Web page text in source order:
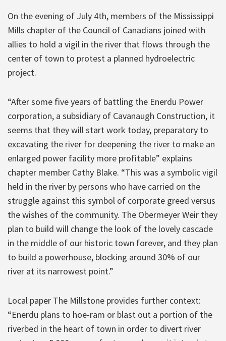
On the evening of July 4th, members of the Mississippi
Mills chapter of the Council of Canadians joined with
allies to hold a vigil in the river that flows through the
center of town to protest a planned hydroelectric
project.
“After some five years of battling the Enerdu Power
corporation, a subsidiary of Cavanaugh Construction, it
seems that they will start work today, preparatory to
excavating the river for deepening the river to make an
enlarged power facility more profitable” explains
chapter member Cathy Blake. “This was a symbolic vigil
held in the river by persons who have carried on the
struggle against this symbol of corporate greed versus
the wishes of the community. The Obermeyer Weir they
plan to build will change the look of the lovely cascade
in the middle of our historic town forever, and they plan
to build a powerhouse, blocking around 30% of our
river at its narrowest point.”
Local paper The Millstone provides further context:
“Enerdu plans to hoe-ram or blast out a portion of the
riverbed in the heart of town in order to divert river